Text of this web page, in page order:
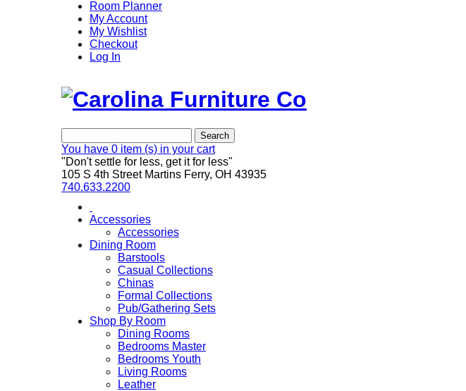
Room Planner
My Account
My Wishlist
Checkout
Log In
Search
You have 0 item (s) in your cart
"Don't settle for less, get it for less"
105 S 4th Street Martins Ferry, OH 43935
740.633.2200
Accessories
Accessories
Dining Room
Barstools
Casual Collections
Chinas
Formal Collections
Pub/Gathering Sets
Shop By Room
Dining Rooms
Bedrooms Master
Bedrooms Youth
Living Rooms
Leather